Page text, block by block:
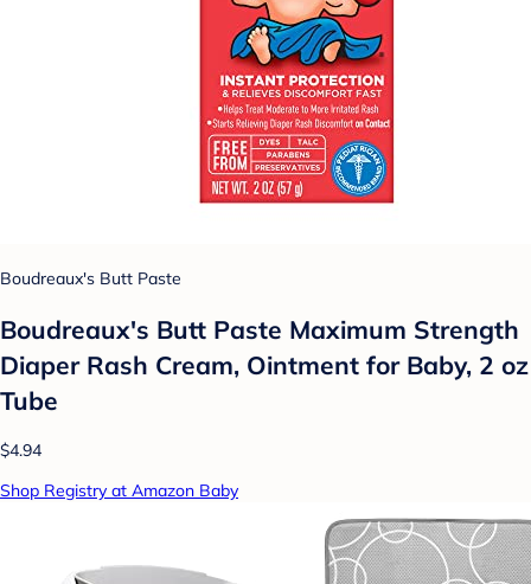
Boudreaux's Butt Paste
Boudreaux's Butt Paste Maximum Strength
Diaper Rash Cream, Ointment for Baby, 2 oz
Tube
$4.94
Shop Registry at Amazon Baby